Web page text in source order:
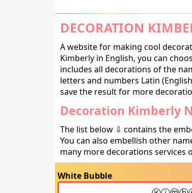
DECORATION
A website for making cool
Kimberly in English, you can
includes all decorations of the
letters and numbers Latin
save the result for more
Decoration Kimberly
The list below ⇩ contains the
You can also embellish other
many more decorations services
White Bubble